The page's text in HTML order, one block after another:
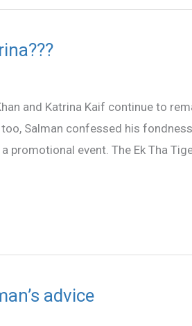
and Katrina Kaif continue to
Salman confessed his
promotional event. The Ek Tha
advice